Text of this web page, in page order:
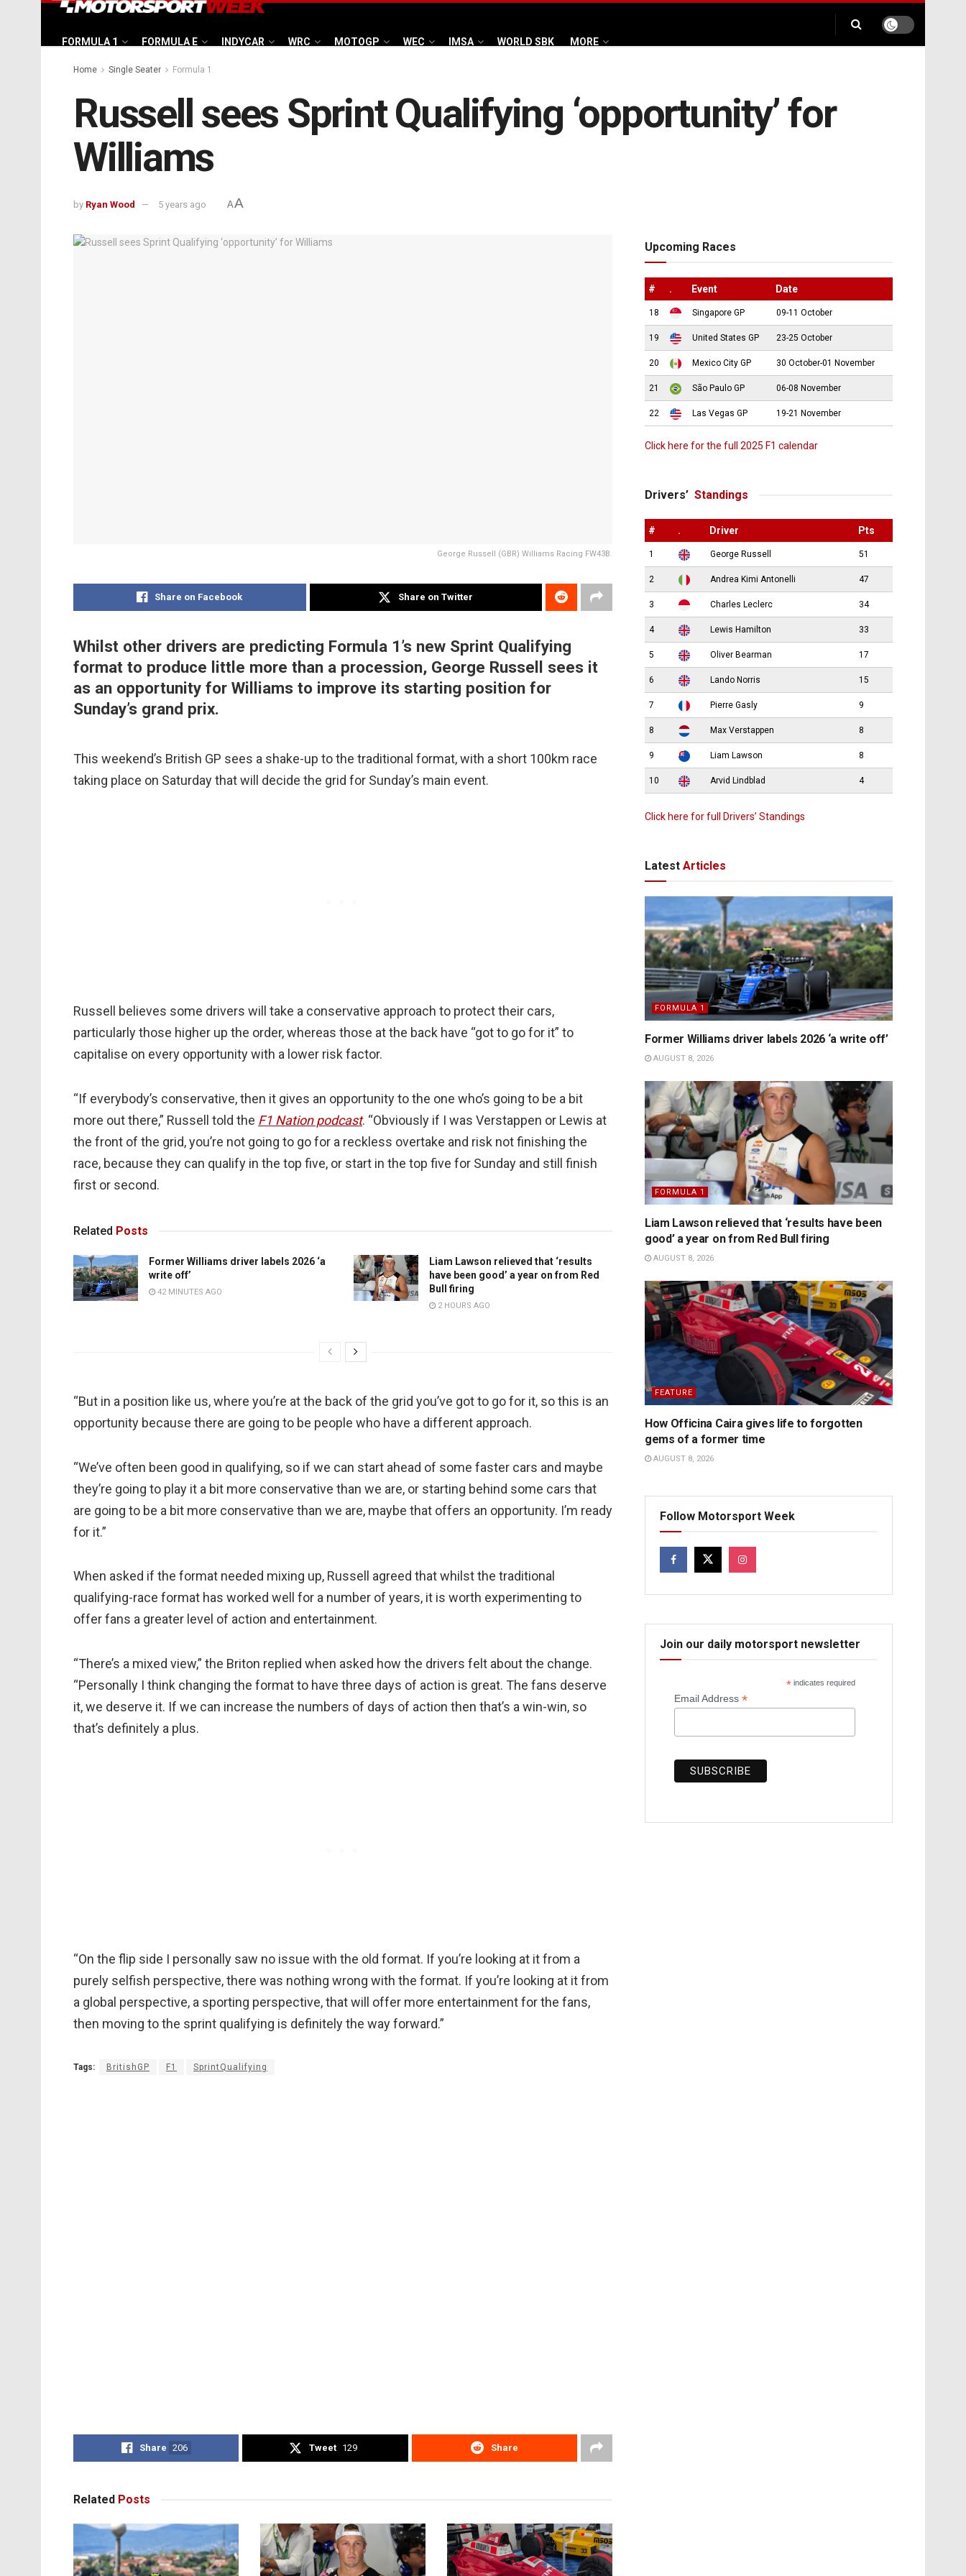
FORMULA 1 FORMULA E INDYCAR WRC MOTOGP WEC IMSA WORLD SBK MORE
Home Single Seater Formula 1
Russell sees Sprint Qualifying ‘opportunity’ for
Williams
by Ryan Wood 5 years ago AA
George Russell (GBR) Williams Racing FW43B.
Share on Facebook Share on Twitter
Whilst other drivers are predicting Formula 1’s new Sprint Qualifying
format to produce little more than a procession, George Russell sees it
as an opportunity for Williams to improve its starting position for
Sunday’s grand prix.
This weekend’s British GP sees a shake-up to the traditional format, with a short 100km race
taking place on Saturday that will decide the grid for Sunday’s main event.
Russell believes some drivers will take a conservative approach to protect their cars,
particularly those higher up the order, whereas those at the back have “got to go for it” to
capitalise on every opportunity with a lower risk factor.
“If everybody’s conservative, then it gives an opportunity to the one who’s going to be a bit
more out there,” Russell told the F1 Nation podcast. “Obviously if I was Verstappen or Lewis at
the front of the grid, you’re not going to go for a reckless overtake and risk not finishing the
race, because they can qualify in the top five, or start in the top five for Sunday and still finish
first or second.
Related Posts
Former Williams driver labels 2026 ‘a
write off’
42 MINUTES AGO
Liam Lawson relieved that ‘results
have been good’ a year on from Red
Bull firing
2 HOURS AGO
“But in a position like us, where you’re at the back of the grid you’ve got to go for it, so this is an
opportunity because there are going to be people who have a different approach.
“We’ve often been good in qualifying, so if we can start ahead of some faster cars and maybe
they’re going to play it a bit more conservative than we are, or starting behind some cars that
are going to be a bit more conservative than we are, maybe that offers an opportunity. I’m ready
for it.”
When asked if the format needed mixing up, Russell agreed that whilst the traditional
qualifying-race format has worked well for a number of years, it is worth experimenting to
offer fans a greater level of action and entertainment.
“There’s a mixed view,” the Briton replied when asked how the drivers felt about the change.
“Personally I think changing the format to have three days of action is great. The fans deserve
it, we deserve it. If we can increase the numbers of days of action then that’s a win-win, so
that’s definitely a plus.
“On the flip side I personally saw no issue with the old format. If you’re looking at it from a
purely selfish perspective, there was nothing wrong with the format. If you’re looking at it from
a global perspective, a sporting perspective, that will offer more entertainment for the fans,
then moving to the sprint qualifying is definitely the way forward.”
Tags: BritishGP F1 SprintQualifying
Share 206 Tweet 129 Share
Related Posts
Upcoming Races
# . Event Date
18 Singapore GP 09-11 October
19 United States GP 23-25 October
20 Mexico City GP 30 October-01 November
21 São Paulo GP 06-08 November
22 Las Vegas GP 19-21 November
Click here for the full 2025 F1 calendar
Drivers’ Standings
# . Driver Pts
1 George Russell 51
2 Andrea Kimi Antonelli 47
3 Charles Leclerc 34
4 Lewis Hamilton 33
5 Oliver Bearman 17
6 Lando Norris 15
7 Pierre Gasly 9
8 Max Verstappen 8
9 Liam Lawson 8
10 Arvid Lindblad 4
Click here for full Drivers’ Standings
Latest Articles
FORMULA 1
Former Williams driver labels 2026 ‘a write off’
AUGUST 8, 2026
FORMULA 1
Liam Lawson relieved that ‘results have been
good’ a year on from Red Bull firing
AUGUST 8, 2026
FEATURE
How Officina Caira gives life to forgotten
gems of a former time
AUGUST 8, 2026
Follow Motorsport Week
Join our daily motorsport newsletter
* indicates required
Email Address *